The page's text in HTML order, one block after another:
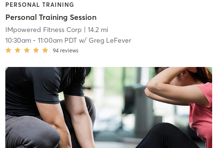
PERSONAL TRAINING
Personal Training Session
IMpowered Fitness Corp | 14.2 mi
10:30am- 11:00am PDTw/ Greg LeFever
94 reviews